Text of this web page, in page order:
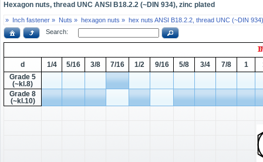
Hexagon nuts, thread UNC ANSI B18.2.2 (~DIN 934), zinc plated
» Inch fastener » Nuts » hexagon nuts » hex nuts ANSI B18.2.2, thread UNC (~DIN
Search:
d 1/4 5/16 3/8 7/16 1/2 9/16 5/8 3/4 7/8 1
Grade 5
(~kl.8)
Grade 8
(~kl.10)